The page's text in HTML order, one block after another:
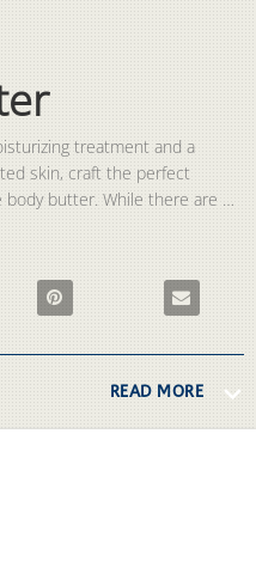
treatment and a
skin, craft the perfect
butter. While there are
we’ve got a fun and
ingredients. Find out
to-follow, DIY body butter
Vitamin Shoppe.
Butter on X
Pin DIY Body Butter on
Email DIY
READ MORE